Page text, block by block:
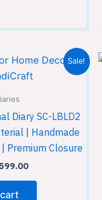
Sale!
Diary SC-LBLD2
| Handmade
Premium Closure
Current
price
is: